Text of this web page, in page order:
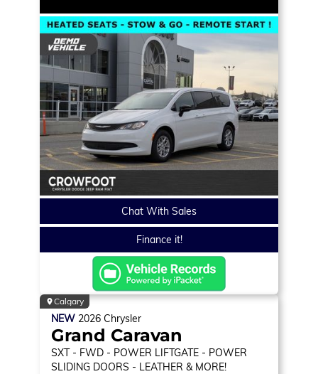
Chat With Sales
Finance it!
Calgary
NEW 2026 Chrysler
Grand Caravan
SXT - FWD - POWER LIFTGATE - POWER
SLIDING DOORS - LEATHER & MORE!